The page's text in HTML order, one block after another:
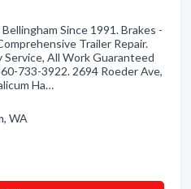
Since 1991. Brakes -
Trailer Repair.
All Work Guaranteed
733-3922. 2694 Roeder Ave,
Ha…
WA